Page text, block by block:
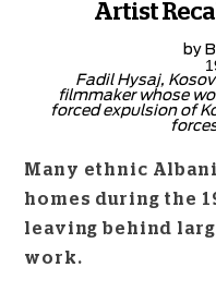
Artist
by
Fadil Hysaj,
filmmaker whose
forced expulsion of
Many ethnic
homes during the
leaving behind
work.